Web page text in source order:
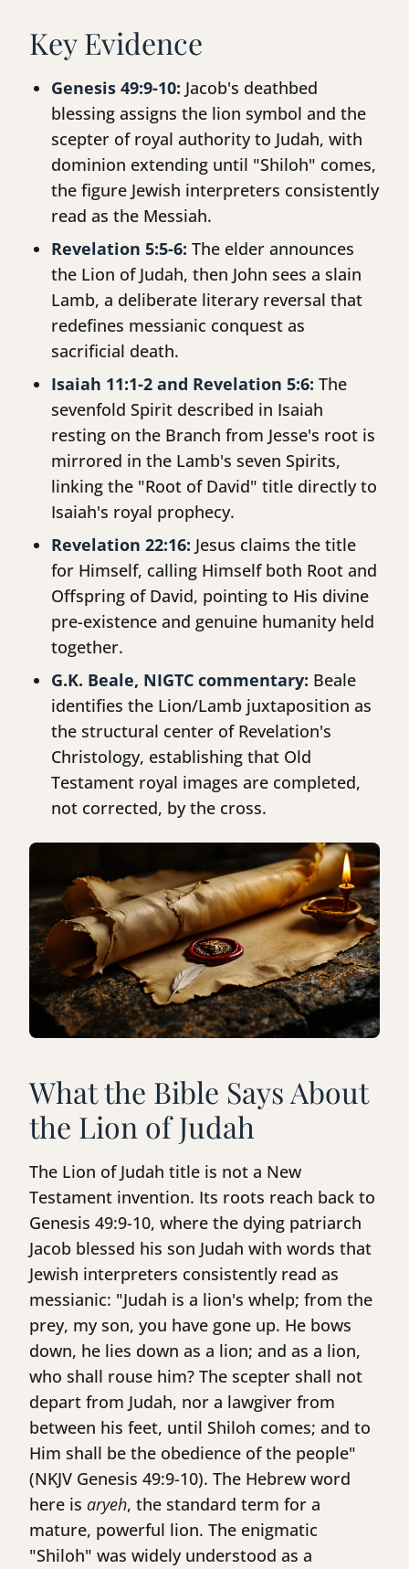
Key Evidence
Genesis 49:9-10: Jacob's deathbed
blessing assigns the lion symbol and the
scepter of royal authority to Judah, with
dominion extending until "Shiloh" comes,
the figure Jewish interpreters consistently
read as the Messiah.
Revelation 5:5-6: The elder announces
the Lion of Judah, then John sees a slain
Lamb, a deliberate literary reversal that
redefines messianic conquest as
sacrificial death.
Isaiah 11:1-2 and Revelation 5:6: The
sevenfold Spirit described in Isaiah
resting on the Branch from Jesse's root is
mirrored in the Lamb's seven Spirits,
linking the "Root of David" title directly to
Isaiah's royal prophecy.
Revelation 22:16: Jesus claims the title
for Himself, calling Himself both Root and
Offspring of David, pointing to His divine
pre-existence and genuine humanity held
together.
G.K. Beale, NIGTC commentary: Beale
identifies the Lion/Lamb juxtaposition as
the structural center of Revelation's
Christology, establishing that Old
Testament royal images are completed,
not corrected, by the cross.
What the Bible Says About
the Lion of Judah
The Lion of Judah title is not a New
Testament invention. Its roots reach back to
Genesis 49:9-10, where the dying patriarch
Jacob blessed his son Judah with words that
Jewish interpreters consistently read as
messianic: "Judah is a lion's whelp; from the
prey, my son, you have gone up. He bows
down, he lies down as a lion; and as a lion,
who shall rouse him? The scepter shall not
depart from Judah, nor a lawgiver from
between his feet, until Shiloh comes; and to
Him shall be the obedience of the people"
(NKJV Genesis 49:9-10). The Hebrew word
here is aryeh, the standard term for a
mature, powerful lion. The enigmatic
"Shiloh" was widely understood as a